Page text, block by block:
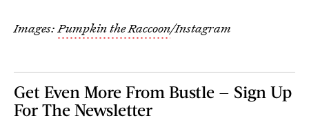
Images:Pumpkin the Raccoon/Instagram
Get Even More From Bustle — Sign Up
For The Newsletter